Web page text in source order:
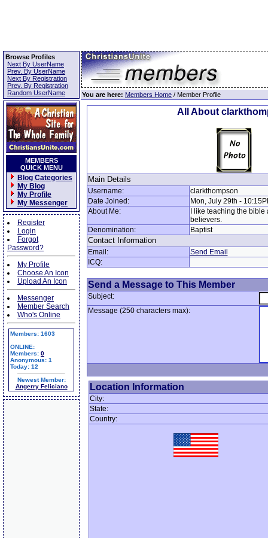
Browse Profiles
Next By UserName
Prev. By UserName
Next By Registration
Prev. By Registration
Random UserName
MEMBERS
QUICK MENU
Blog Categories
My Blog
My Profile
My Messenger
Register
Login
Forgot
Password?
My Profile
Choose An Icon
Upload An Icon
Messenger
Member Search
Who's Online
Members: 1603
ONLINE:
Members: 0
Anonymous: 1
Today: 12
Newest Member:
Angerry Feliciano
You are here: Members Home / Member Profile
All About
Main Details
Username:
clarkthompson
Date Joined:
Mon, July 29th -
About Me:
I like teaching the
believers.
Denomination:
Baptist
Contact Information
Email:
Send Email
ICQ:
Send a Message to This Member
Subject:
Message (250 characters max):
Location Information
City:
State:
Country: